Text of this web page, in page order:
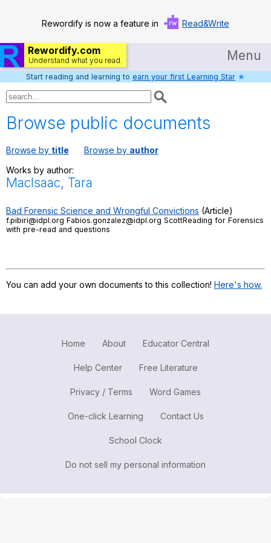
Rewordify is now a feature in Read&Write
Rewordify.com
Understand what you read. Menu
Home
Help
Settings
Teach smarter
Search / browse classic literature
Register safely
Close Menu
Start reading and learning to earn your first Learning Star ★
Browse public documents
Browse by title Browse by author
Works by author:
MacIsaac, Tara
Bad Forensic Science and Wrongful Convictions (Article)
f.pibiri@idpl.org Fabios.gonzalez@idpl.org ScottReading for Forensics
with pre-read and questions
You can add your own documents to this collection! Here's how.
Home About Educator Central
Help Center Free Literature
Privacy / Terms Word Games
One-click Learning Contact Us
School Clock
Do not sell my personal information